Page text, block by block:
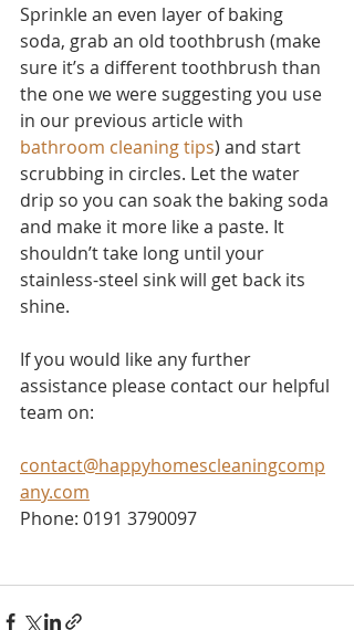
Sprinkle an even layer of baking
soda, grab an old toothbrush (make
sure it’s a different toothbrush than
the one we were suggesting you use
in our previous article with
bathroom cleaning tips) and start
scrubbing in circles. Let the water
drip so you can soak the baking soda
and make it more like a paste. It
shouldn’t take long until your
stainless-steel sink will get back its
shine.
If you would like any further
assistance please contact our helpful
team on:
contact@happyhomescleaningcomp
any.com
Phone: 0191 3790097